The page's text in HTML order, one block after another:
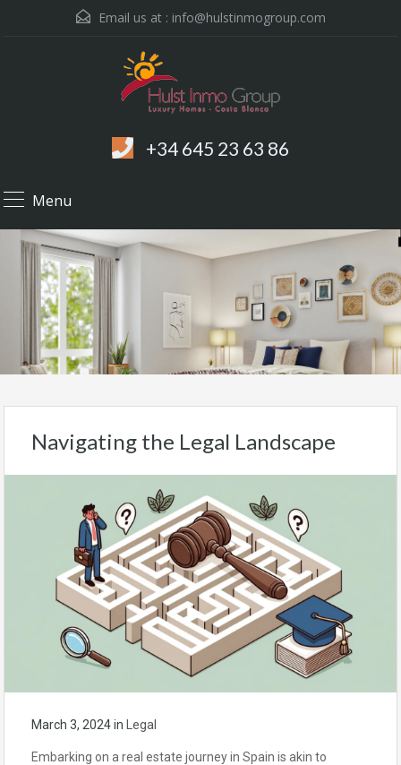
Email us at : info@hulstinmogroup.com
+34 645 23 63 86
Menu
Navigating the Legal Landscape
March 3, 2024in Legal
Embarking on a real estate journey in Spain is akin to